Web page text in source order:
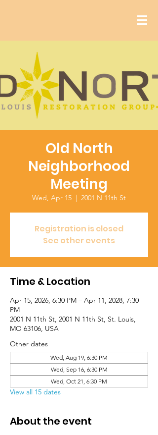
Old North
Neighborhood
Meeting
Wed, Apr 15
  |
2001 N 11th St
Registration is closed
See other events
Time & Location
Apr 15, 2026, 6:30 PM – Apr 11, 2028, 7:30
PM
2001 N 11th St, 2001 N 11th St, St. Louis,
MO 63106, USA
Other dates
Wed, Aug 19, 6:30 PM
Wed, Sep 16, 6:30 PM
Wed, Oct 21, 6:30 PM
View all 15 dates
About the event